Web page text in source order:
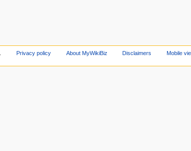
Privacy policy About MyWikiBiz Disclaimers Mobile